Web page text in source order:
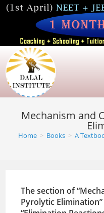
Skip
Mechanism and
Home > Books > A
The section of
Pyrolytic